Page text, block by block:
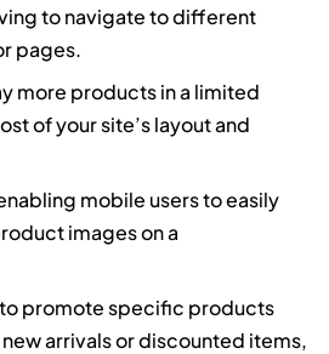
to navigate to different
pages.
more products in a limited
of your site’s layout and
mobile users to easily
images on a
to promote specific products
arrivals or discounted items,